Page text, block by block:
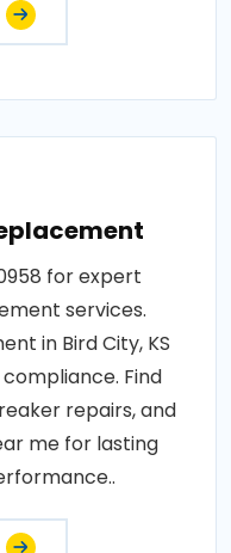
for expert
services.
in Bird City, KS
Find
repairs, and
me for lasting